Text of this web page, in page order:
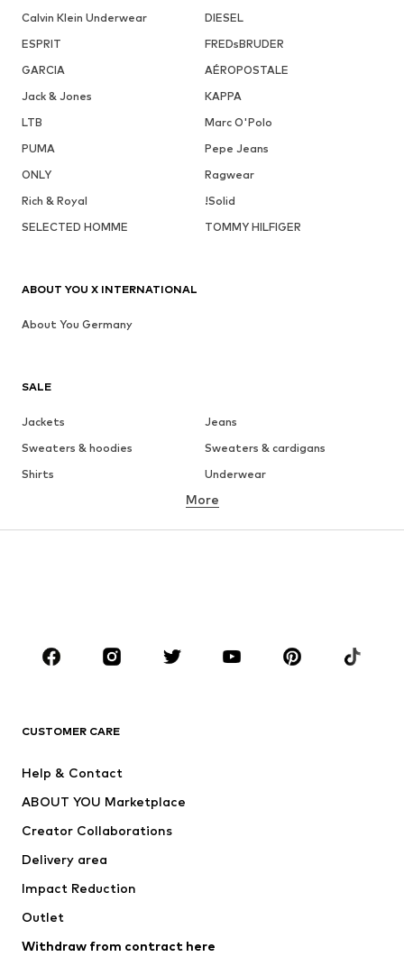
Calvin Klein Underwear
DIESEL
ESPRIT
FREDsBRUDER
GARCIA
AÉROPOSTALE
Jack & Jones
KAPPA
LTB
Marc O'Polo
PUMA
Pepe Jeans
ONLY
Ragwear
Rich & Royal
!Solid
SELECTED HOMME
TOMMY HILFIGER
SALE
Jackets
Jeans
Sweaters & hoodies
Sweaters & cardigans
Shirts
Underwear
Button-up shirts
CLOTHING
Jackets
Swimwear
Occasions
Upcycling
More
CUSTOMER CARE
Help & Contact
ABOUT YOU Marketplace
Creator Collaborations
Delivery area
Impact Reduction
Outlet
Withdraw from contract here
ABOUT YOU X INTERNATIONAL
About You Germany